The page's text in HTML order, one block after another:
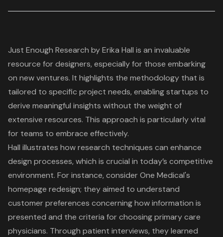
Just Enough Research by Erika Hall is an invaluable
resource for designers, especially for those embarking
on new ventures. It highlights the methodology that is
tailored to specific project needs, enablingstartups to
derive meaningful insights without the weight of
extensive resources. This approach is particularly vital
for teams to embrace effectively.
Hall illustrates howresearch techniques can enhance
design processes, which is crucial in today’s competitive
environment. For instance, consider One Medical's
homepage redesign; they aimed to understand
customer preferences concerning how information is
presented and the criteria for choosing primary care
physicians. Through patient interviews, they learned